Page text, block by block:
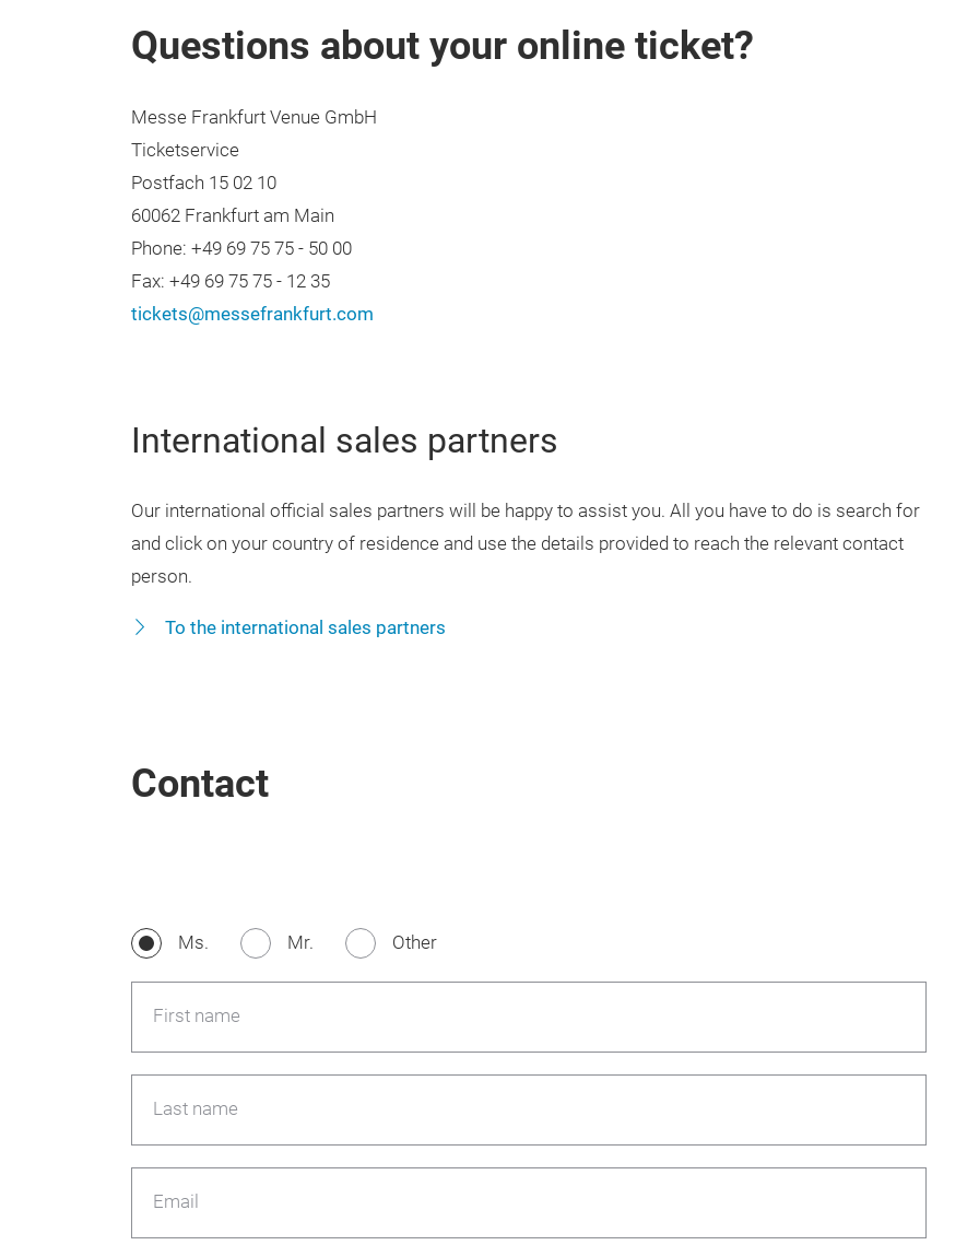
Questions about your online ticket?
Messe Frankfurt Venue GmbH
Ticketservice
Postfach 15 02 10
60062 Frankfurt am Main
Phone: +49 69 75 75 - 50 00
Fax: +49 69 75 75 - 12 35
tickets@messefrankfurt.com
International sales partners
Our international official sales partners will be happy to assist you. All you have to do is search for
and click on your country of residence and use the details provided to reach the relevant contact
person.
To the international sales partners
Contact
Ms. Mr. Other
First name
Last name
Email